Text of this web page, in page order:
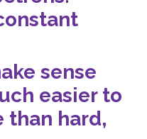
sense
easier to
than hard,